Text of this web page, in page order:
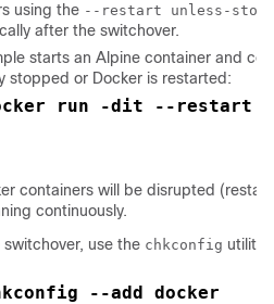
using the --restart unless-
after the switchover.
starts an Alpine container and
stopped or Docker is restarted:
run -dit --restart
containers will be disrupted
continuously.
use the chkconfig utility
--add docker